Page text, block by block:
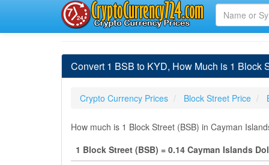
Convert 1 BSB to KYD, How Much is 1 Block
Crypto Currency Prices Block Street Price
How much is 1 Block Street (BSB) in Cayman
1 Block Street (BSB) = 0.14 Cayman Islands